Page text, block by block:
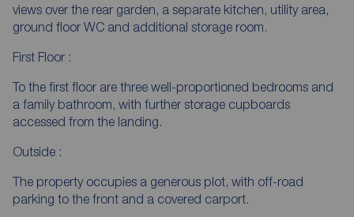
views over the rear garden, a separate kitchen, utility area,
ground floor WC and additional storage room.
First Floor :
To the first floor are three well-proportioned bedrooms and
a family bathroom, with further storage cupboards
accessed from the landing.
Outside :
The property occupies a generous plot, with off-road
parking to the front and a covered carport.